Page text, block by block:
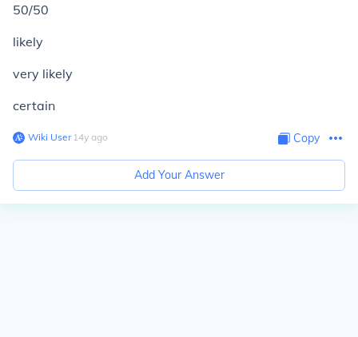
50/50
likely
very likely
certain
Wiki User∙14y ago Copy
Add Your Answer